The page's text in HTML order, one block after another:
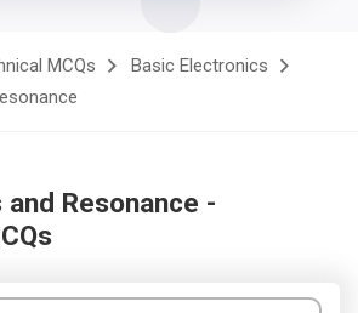
MCQs
Basic Electronics
and Resonance -